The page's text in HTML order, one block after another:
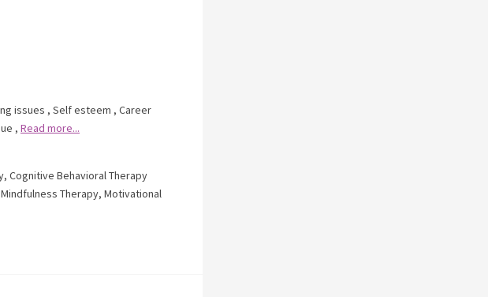
issues , Self esteem , Career
, Read more...
, Cognitive Behavioral Therapy
Mindfulness Therapy, Motivational